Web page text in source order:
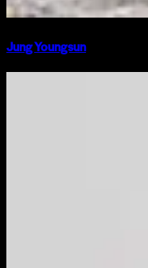
Jung Youngsun